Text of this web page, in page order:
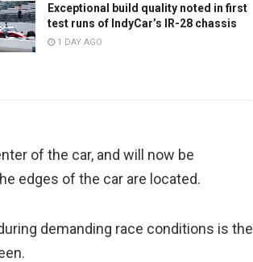
Exceptional build quality noted in first
test runs of IndyCar’s IR-28 chassis
1 DAY AGO
of the car, and will now be
edges of the car are located.
demanding race conditions is the